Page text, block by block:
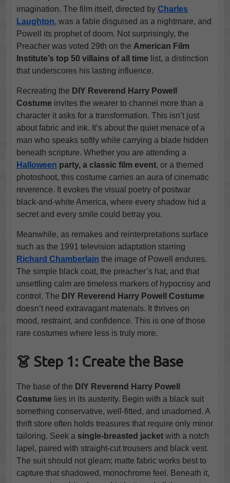
imagination. The film itself, directed by Charles
Laughton, was a fable disguised as a nightmare, and
Powell its prophet of doom. Not surprisingly, the
Preacher was voted 29th on the American Film
Institute’s top 50 villains of all timelist, a distinction
that underscores his lasting influence.
Recreating the DIY Reverend Harry Powell
Costumeinvites the wearer to channel more than a
character it asks for a transformation. This isn’t just
about fabric and ink. It’s about the quiet menace of a
man who speaks softly while carrying a blade hidden
beneath scripture. Whether you are attending a
Halloween party, a classic film event, or a themed
photoshoot, this costume carries an aura of cinematic
reverence. It evokes the visual poetry of postwar
black-and-white America, where every shadow hid a
secret and every smile could betray you.
Meanwhile, as remakes and reinterpretations surface
such as the 1991 television adaptation starring
Richard Chamberlain the image of Powell endures.
The simple black coat, the preacher’s hat, and that
unsettling calm are timeless markers of hypocrisy and
control. The DIY Reverend Harry Powell Costume
doesn’t need extravagant materials. It thrives on
mood, restraint, and confidence. This is one of those
rare costumes where less is truly more.
👗 Step 1: Create the Base
The base of the DIY Reverend Harry Powell
Costumelies in its austerity. Begin with a black suit
something conservative, well-fitted, and unadorned. A
thrift store often holds treasures that require only minor
tailoring. Seek a single-breasted jacketwith a notch
lapel, paired with straight-cut trousers and black vest.
The suit should not gleam; matte fabric works best to
capture that shadowed, monochrome feel. Beneath it,